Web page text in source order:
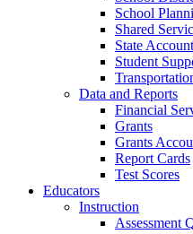
School
Shared
State
Student
Data and Reports
Financial
Grants
Grants
Report Cards
Test Scores
Educators
Instruction
Assessment